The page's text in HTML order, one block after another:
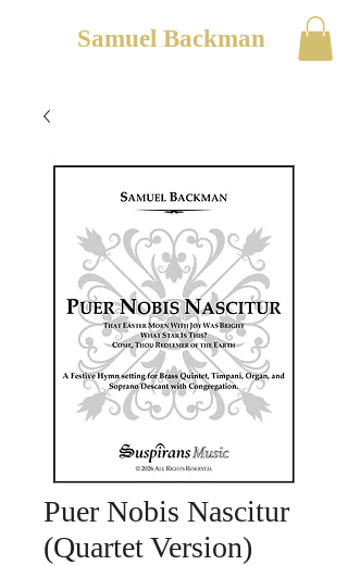
Samuel Backman
Puer Nobis Nascitur
(Quartet Version)